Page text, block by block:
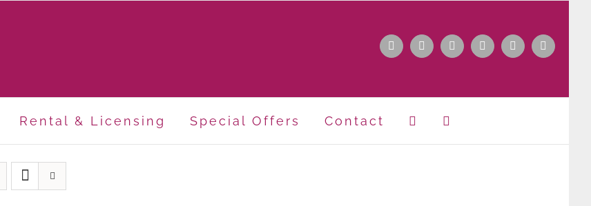
FacebookInstagramApple
Music
SpotifyYouTube
X
Rental & Licensing Special Offers Contact